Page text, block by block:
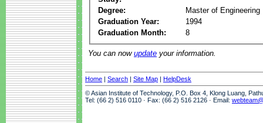
Degree:
Master of Engineering
Graduation Year:
1994
Graduation Month:
8
You can now update your information.
Home | Search | Site Map | HelpDesk
© Asian Institute of Technology, P.O. Box 4, Klong Luang,
Tel: (66 2) 516 0110 · Fax: (66 2) 516 2126 · Email: